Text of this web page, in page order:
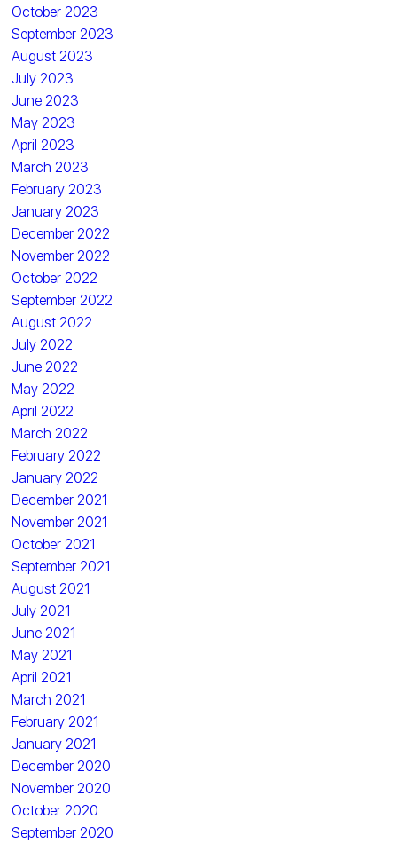
October 2023
September 2023
August 2023
July 2023
June 2023
May 2023
April 2023
March 2023
February 2023
January 2023
December 2022
November 2022
October 2022
September 2022
August 2022
July 2022
June 2022
May 2022
April 2022
March 2022
February 2022
January 2022
December 2021
November 2021
October 2021
September 2021
August 2021
July 2021
June 2021
May 2021
April 2021
March 2021
February 2021
January 2021
December 2020
November 2020
October 2020
September 2020